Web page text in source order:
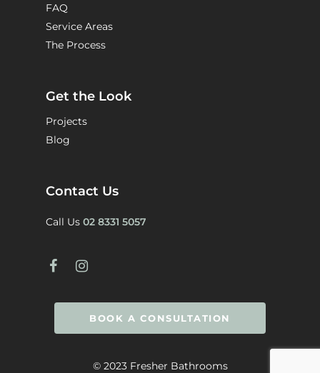
FAQ
Service Areas
The Process
Get the Look
Projects
Blog
Contact Us
Call Us 02 8331 5057
BOOK A CONSULTATION
© 2023 Fresher Bathrooms